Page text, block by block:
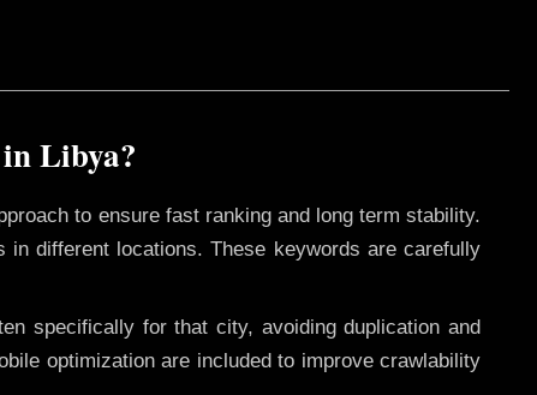
Libya?
to ensure fast ranking and long term stability.
different locations. These keywords are carefully
specifically for that city, avoiding duplication and
optimization are included to improve crawlability